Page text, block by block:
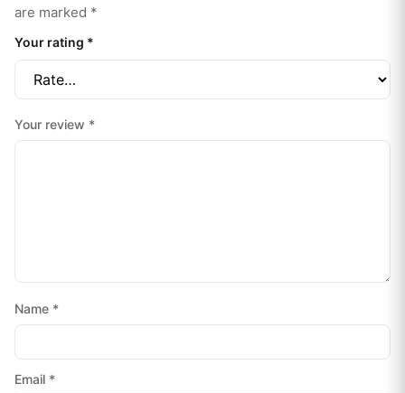
are marked *
Your rating *
Your review *
Name *
Email *